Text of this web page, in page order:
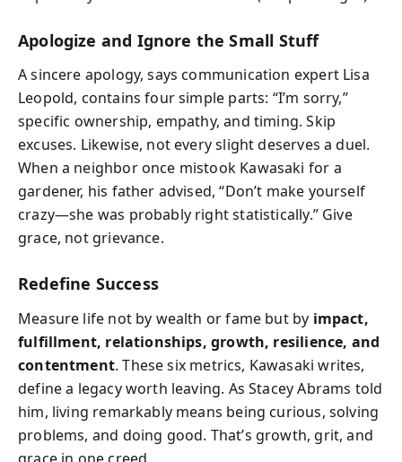
Apologize and Ignore the Small Stuff
A sincere apology, says communication expert Lisa
Leopold, contains four simple parts: “I’m sorry,”
specific ownership, empathy, and timing. Skip
excuses. Likewise, not every slight deserves a duel.
When a neighbor once mistook Kawasaki for a
gardener, his father advised, “Don’t make yourself
crazy—she was probably right statistically.” Give
grace, not grievance.
Redefine Success
Measure life not by wealth or fame but by impact,
fulfillment, relationships, growth, resilience, and
contentment. These six metrics, Kawasaki writes,
define a legacy worth leaving. As Stacey Abrams told
him, living remarkably means being curious, solving
problems, and doing good. That’s growth, grit, and
grace in one creed.